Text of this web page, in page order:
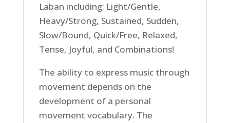
Laban including: Light/Gentle,
Heavy/Strong, Sustained, Sudden,
Slow/Bound, Quick/Free, Relaxed,
Tense, Joyful, and Combinations!
The ability to express music through
movement depends on the
development of a personal
movement vocabulary. The